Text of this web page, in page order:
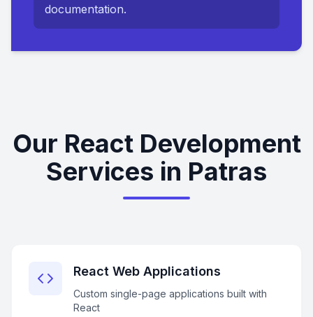
documentation.
Our React Development
Services in Patras
React Web Applications
Custom single-page applications built with
React